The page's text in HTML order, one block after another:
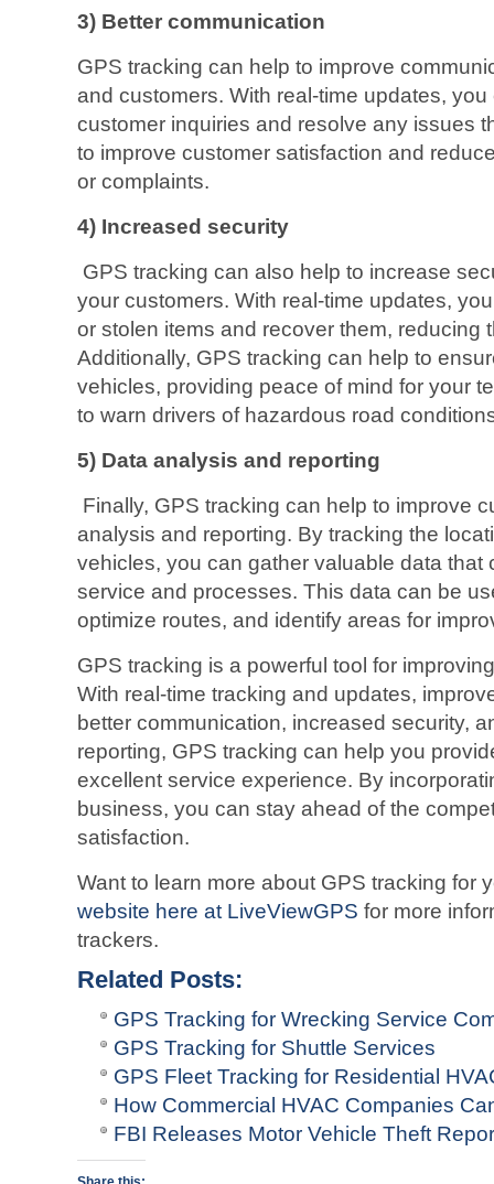
3) Better communication
GPS tracking can help to improve
and customers. With real-time updates,
customer inquiries and resolve any issues
to improve customer satisfaction and
or complaints.
4) Increased security
GPS tracking can also help to increase
your customers. With real-time updates,
or stolen items and recover them, reducing
Additionally, GPS tracking can help to
vehicles, providing peace of mind for your
to warn drivers of hazardous road
5) Data analysis and reporting
Finally, GPS tracking can help to improve
analysis and reporting. By tracking the
vehicles, you can gather valuable data that
service and processes. This data can be
optimize routes, and identify areas for
GPS tracking is a powerful tool for
With real-time tracking and updates,
better communication, increased security,
reporting, GPS tracking can help you
excellent service experience. By
business, you can stay ahead of the
satisfaction.
Want to learn more about GPS tracking for
website here at LiveViewGPS for more
trackers.
Related Posts:
GPS Tracking for Wrecking Service
GPS Tracking for Shuttle Services
GPS Fleet Tracking for Residential
How Commercial HVAC Companies
FBI Releases Motor Vehicle Theft